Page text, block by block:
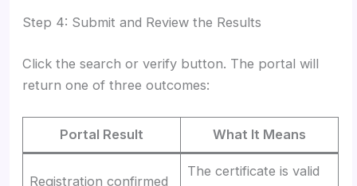
Step 4: Submit and Review the Results
Click the search or verify button. The portal will
return one of three outcomes:
Portal Result What It Means
Registration confirmed
The certificate is valid